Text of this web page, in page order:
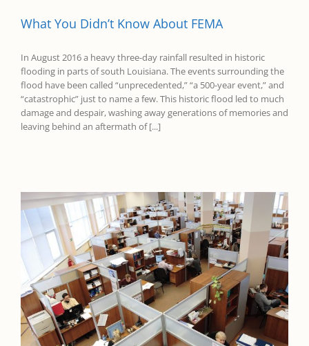
What You Didn’t Know About FEMA
In August 2016 a heavy three-day rainfall resulted in historic
flooding in parts of south Louisiana. The events surrounding the
flood have been called “unprecedented,” “a 500-year event,” and
“catastrophic” just to name a few. This historic flood led to much
damage and despair, washing away generations of memories and
leaving behind an aftermath of [...]